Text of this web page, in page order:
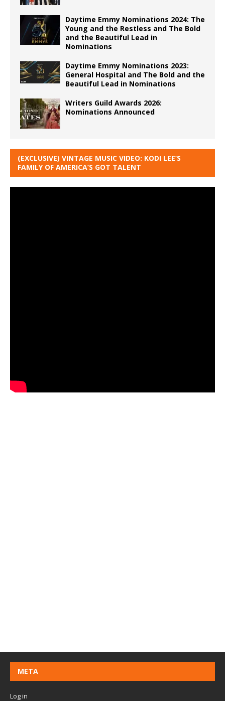
Daytime Emmy Nominations 2024: The
Young and the Restless and The Bold
and the Beautiful Lead in
Nominations
Daytime Emmy Nominations 2023:
General Hospital and The Bold and the
Beautiful Lead in Nominations
Writers Guild Awards 2026:
Nominations Announced
(EXCLUSIVE) VINTAGE MUSIC VIDEO: KODI LEE’S
FAMILY OF AMERICA’S GOT TALENT
META
Log in